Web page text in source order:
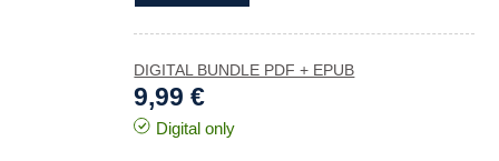
DIGITAL BUNDLE PDF + EPUB
9,99 €
Digital only